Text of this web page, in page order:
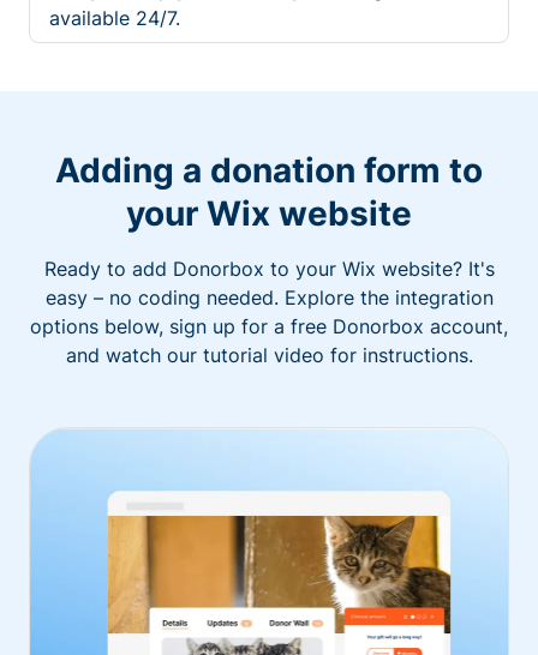
available 24/7.
Adding a donation form to
your Wix website
Ready to add Donorbox to your Wix website? It's
easy – no coding needed. Explore the integration
options below, sign up for a free Donorbox account,
and watch our tutorial video for instructions.